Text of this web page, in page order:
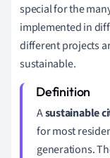
special for the
implemented in
different projects
sustainable.
Asustainable
for most
generations.